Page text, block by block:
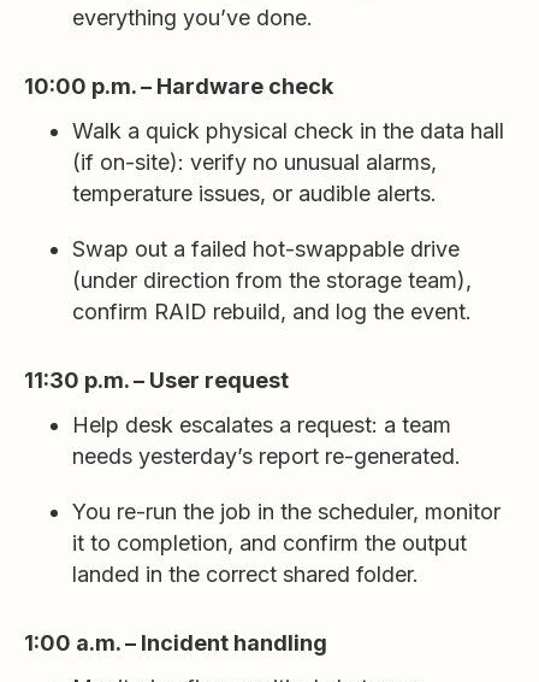
everything you’ve done.
10:00 p.m. – Hardware check
Walk a quick physical check in the data hall
(if on-site): verify no unusual alarms,
temperature issues, or audible alerts.
Swap out a failed hot-swappable drive
(under direction from the storage team),
confirm RAID rebuild, and log the event.
11:30 p.m. – User request
Help desk escalates a request: a team
needs yesterday’s report re-generated.
You re-run the job in the scheduler, monitor
it to completion, and confirm the output
landed in the correct shared folder.
1:00 a.m. – Incident handling